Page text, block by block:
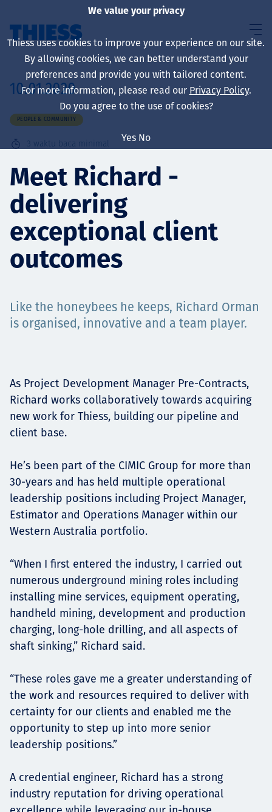
About us
Sustainability
Layanan
Contact
News
10.01.2020
PEOPLE & COMMUNITY
3 waktu baca minimal
Meet Richard -
delivering
exceptional client
outcomes
Like the honeybees he keeps, Richard Orman
is organised, innovative and a team player.
As Project Development Manager Pre-Contracts,
Richard works collaboratively towards acquiring
new work for Thiess, building our pipeline and
client base.
He’s been part of the CIMIC Group for more than
30-years and has held multiple operational
leadership positions including Project Manager,
Estimator and Operations Manager within our
Western Australia portfolio.
“When I first entered the industry, I carried out
numerous underground mining roles including
installing mine services, equipment operating,
handheld mining, development and production
charging, long-hole drilling, and all aspects of
shaft sinking,” Richard said.
“These roles gave me a greater understanding of
the work and resources required to deliver with
certainty for our clients and enabled me the
opportunity to step up into more senior
leadership positions.”
A credential engineer, Richard has a strong
industry reputation for driving operational
We value your privacy
Thiess uses cookies to improve your experience on our site.
By allowing cookies, we can better understand your
preferences and provide you with tailored content.
For more information, please read our Privacy Policy.
Do you agree to the use of cookies?
Yes No